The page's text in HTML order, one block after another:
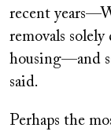
recent
removals
housing—and
said.
Perhaps the